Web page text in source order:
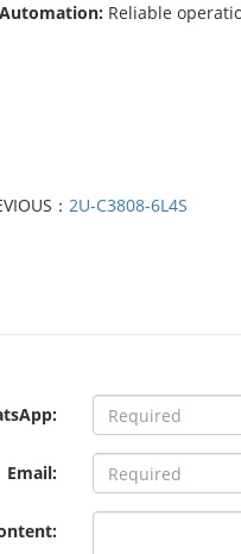
Reliable
：2U-C3808-6L4S
Email: